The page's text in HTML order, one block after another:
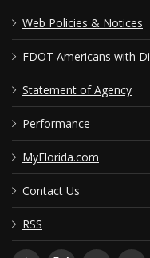
Web Policies & Notices
FDOT Americans with
Statement of Agency
Performance
MyFlorida.com
Contact Us
RSS